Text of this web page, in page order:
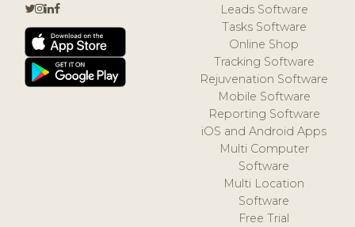
Leads Software
Tasks Software
Online Shop
Tracking Software
Rejuvenation Software
Mobile Software
Reporting Software
iOS and Android Apps
Multi Computer
Software
Multi Location
Software
Free Trial